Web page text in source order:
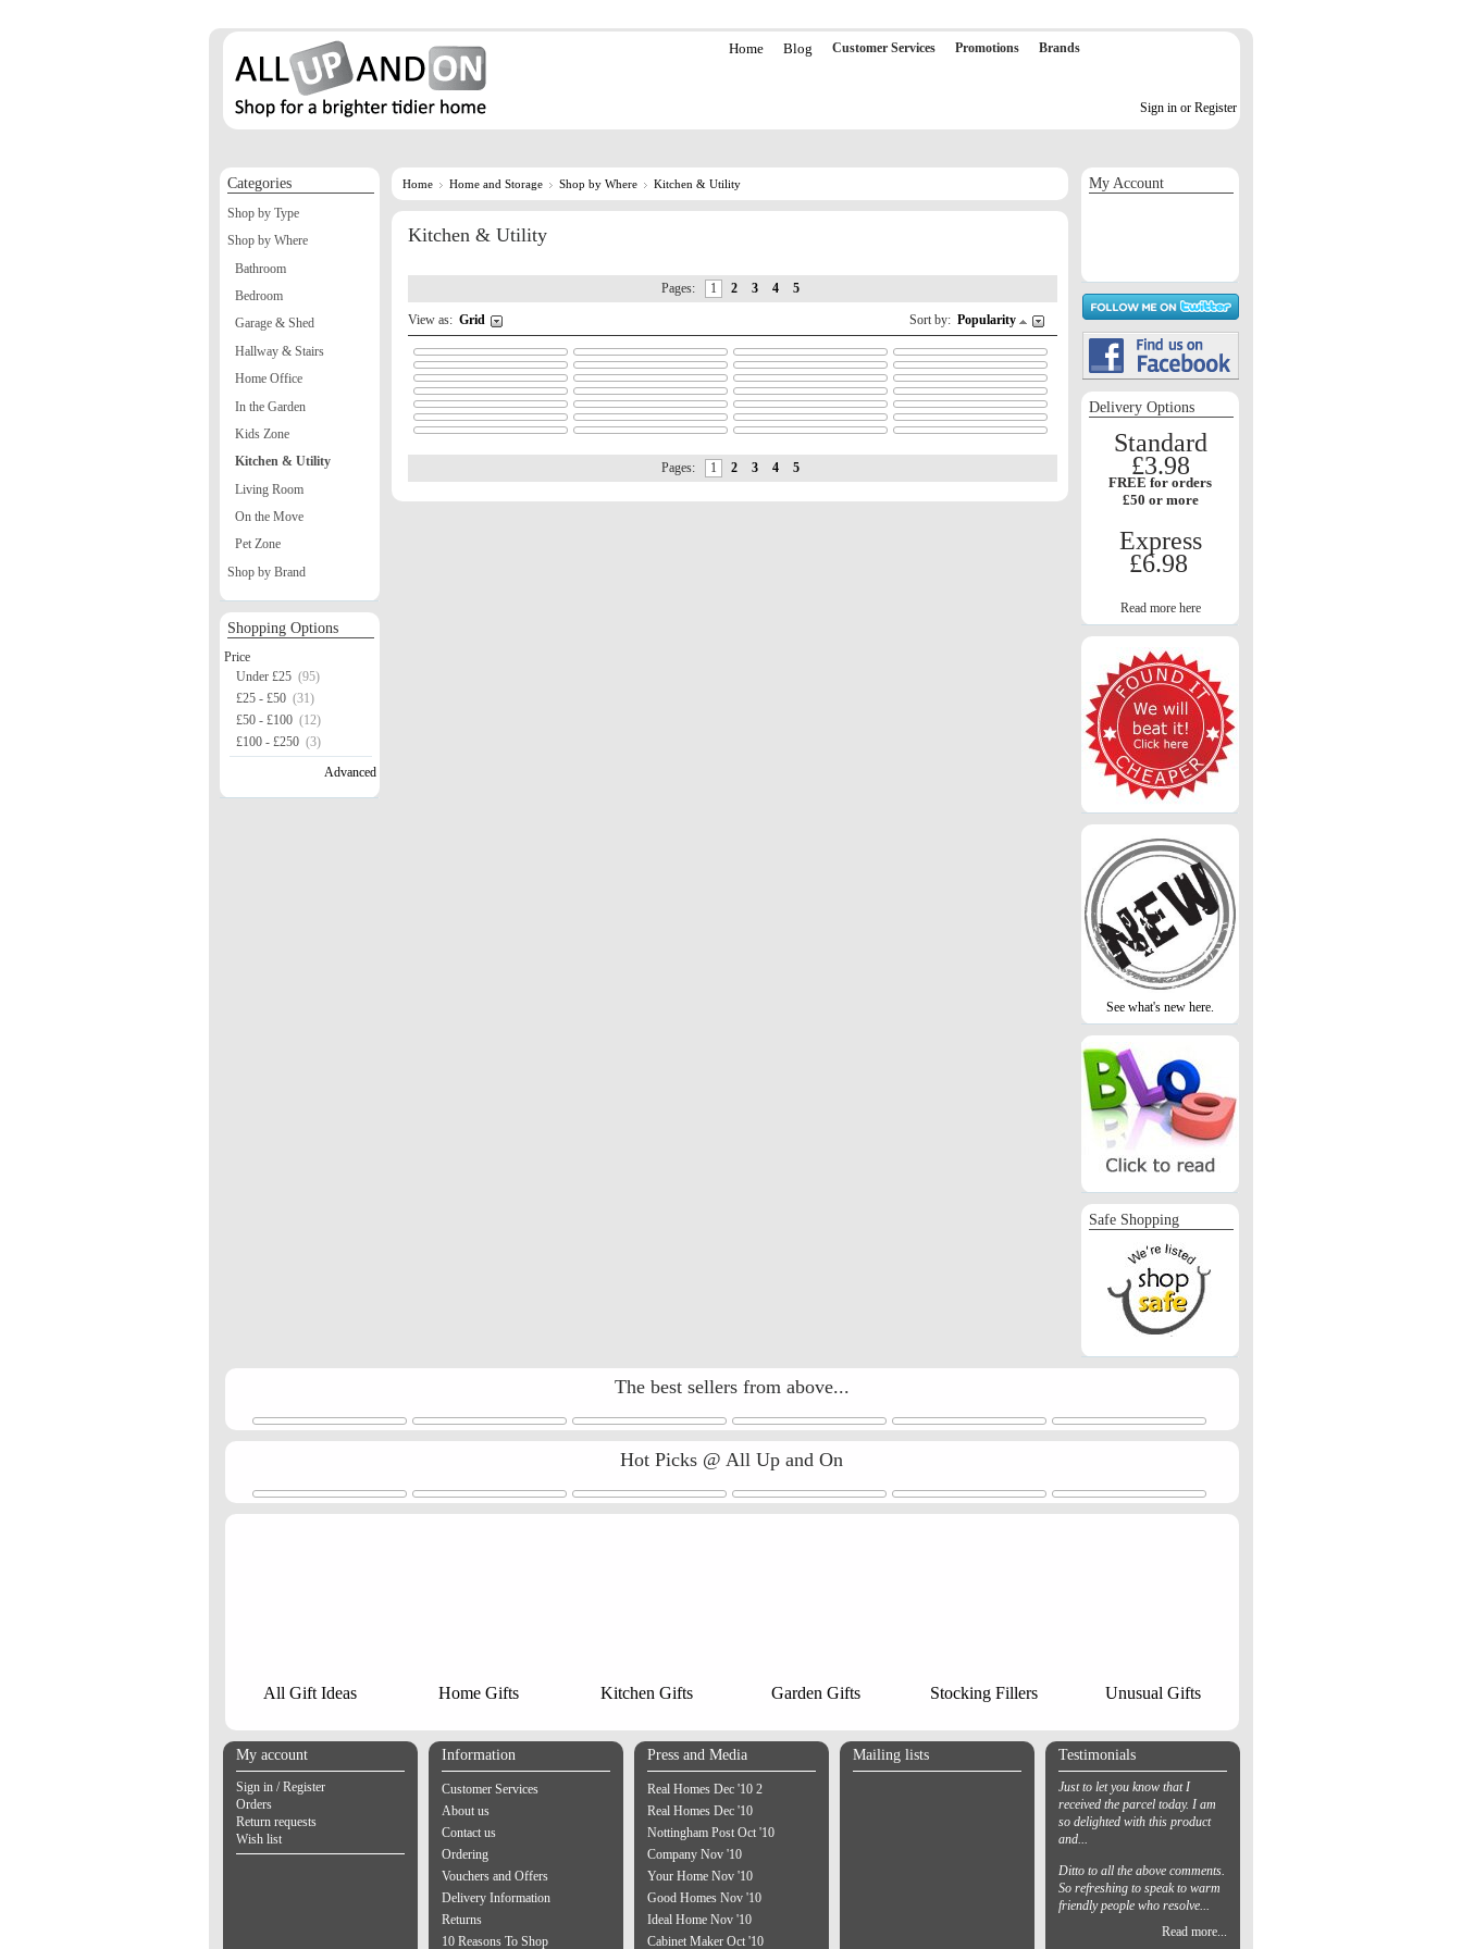
Home Blog Customer Services Promotions Brands
Sign in or Register
Home Home and Storage Shop by Where Kitchen & Utility
Kitchen & Utility
Pages: 1 2 3 4 5
View as: Grid Sort by: Popularity
Pages: 1 2 3 4 5
Categories
Shop by Type
Shop by Where
Bathroom
Bedroom
Garage & Shed
Hallway & Stairs
Home Office
In the Garden
Kids Zone
Kitchen & Utility
Living Room
On the Move
Pet Zone
Shop by Brand
Shopping Options
Price
Under £25 (95)
£25 - £50 (31)
£50 - £100 (12)
£100 - £250 (3)
Advanced
My Account
Delivery Options
Standard
£3.98
FREE for orders
£50 or more
Express
£6.98
Read more here
See what's new here.
Safe Shopping
The best sellers from above...
Hot Picks @ All Up and On
All Gift Ideas Home Gifts Kitchen Gifts Garden Gifts Stocking Fillers Unusual Gifts
My account
Sign in / Register
Orders
Return requests
Wish list
Information
Customer Services
About us
Contact us
Ordering
Vouchers and Offers
Delivery Information
Returns
10 Reasons To Shop
Press and Media
Real Homes Dec '10 2
Real Homes Dec '10
Nottingham Post Oct '10
Company Nov '10
Your Home Nov '10
Good Homes Nov '10
Ideal Home Nov '10
Cabinet Maker Oct '10
Mailing lists Testimonials
Just to let you know that I
received the parcel today. I am
so delighted with this product
and...
Ditto to all the above comments.
So refreshing to speak to warm
friendly people who resolve...
Read more...